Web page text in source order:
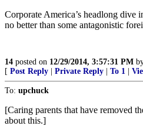
Corporate America’s headlong dive
no better than some antagonistic
14 posted on 12/29/2014, 3:57:31 PM
[ Post Reply Private Reply To 1
To: upchuck
[Caring parents that have removed
about this.]